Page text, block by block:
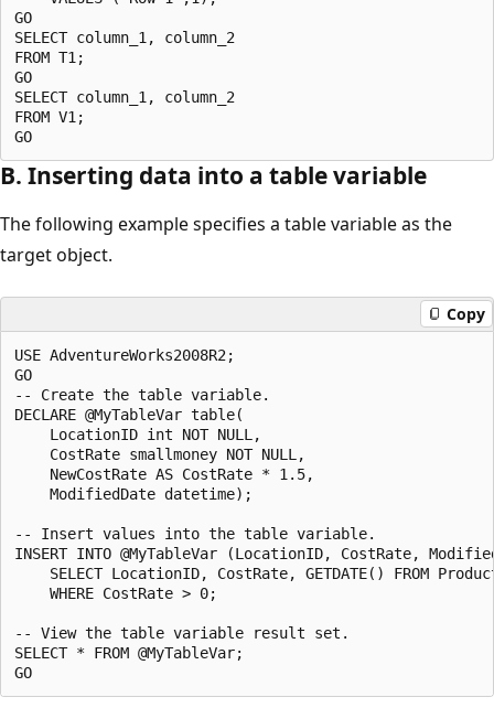
GO
SELECT column_1, column_2
FROM T1;
GO
SELECT column_1, column_2
FROM V1;
B. Inserting data into a table variable
The following example specifies a table variable as the
target object.
Copy
USE AdventureWorks2008R2;
GO
-- Create the table variable.
DECLARE @MyTableVar table(
    LocationID int NOT NULL,
    CostRate smallmoney NOT NULL,
    NewCostRate AS CostRate * 1.5,
    ModifiedDate datetime);
-- Insert values into the table variable.
INSERT INTO @MyTableVar (LocationID, CostRate,
SELECT LocationID, CostRate, GETDATE() FROM
    WHERE CostRate > 0;
-- View the table variable result set.
SELECT * FROM @MyTableVar;